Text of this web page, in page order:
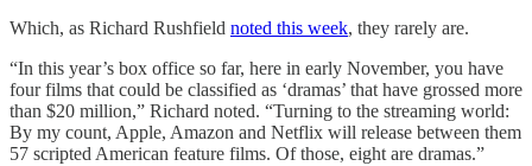
Which, as Richard Rushfield noted this week, they rarely are.
“In this year’s box office so far, here in early November, you have
four films that could be classified as ‘dramas’ that have grossed more
than $20 million,” Richard noted. “Turning to the streaming world:
By my count, Apple, Amazon and Netflix will release between them
57 scripted American feature films. Of those, eight are dramas.”